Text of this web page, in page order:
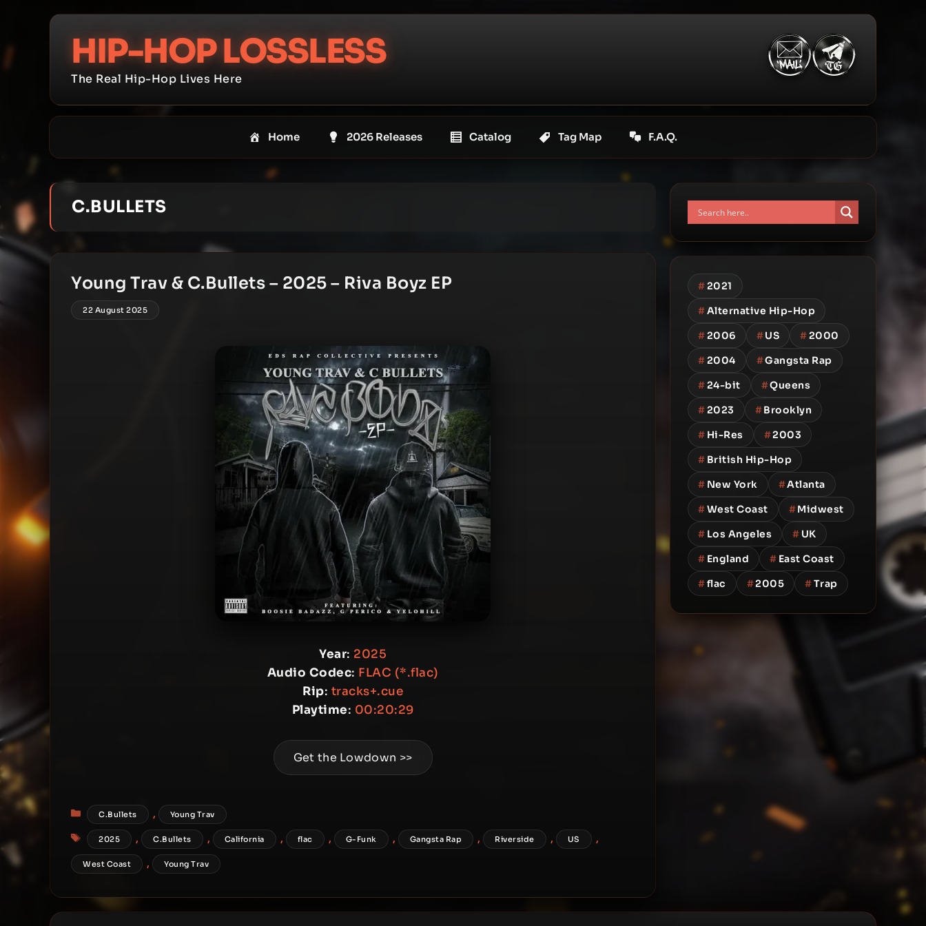
content
HIP-HOP LOSSLESS
The Real Hip-Hop Lives Here
Home 2026 Releases Catalog Tag Map F.A.Q.
C.BULLETS
Young Trav & C.Bullets – 2025 – Riva Boyz EP
22 August 2025
Year: 2025
Audio Codec: FLAC (*.flac)
Rip: tracks+.cue
Playtime: 00:20:29
Get the Lowdown >>
Categories
C.Bullets , Young Trav
Tags
2025 , C.Bullets , California , flac , G-Funk , Gangsta Rap , Riverside , US ,
West Coast , Young Trav
#2021
#Alternative Hip-Hop
#2006 #US #2000
#2004 #Gangsta Rap
#24-bit #Queens
#2023 #Brooklyn
# Hi-Res #2003
# British Hip-Hop
# New York #Atlanta
#West Coast #Midwest
# Los Angeles # UK
# England # East Coast
#flac #2005 #Trap